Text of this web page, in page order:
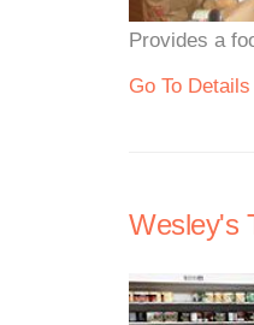
Provides a
Go To
Wesley's